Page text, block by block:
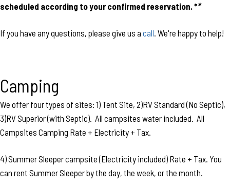
scheduled according to your confirmed reservation. **
If you have any questions, please give us a call . We're happy to help!
Camping
We offer four types of sites: 1) Tent Site, 2)RV Standard (No Septic),
3)RV Superior (with Septic). All campsites water included. All
Campsites Camping Rate + Electricity + Tax.
4) Summer Sleeper campsite (Electricity included) Rate + Tax. You
can rent Summer Sleeper by the day, the week, or the month.